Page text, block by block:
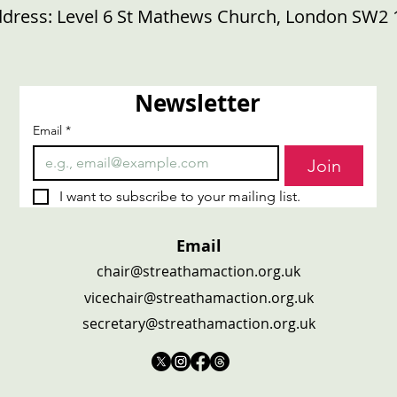
Level 6 St Mathews Church, London SW2
Newsletter
Email *
Join
I want to subscribe to your mailing list.
Email
chair@streathamaction.org.uk
vicechair@streathamaction.org.uk
secretary@streathamaction.org.uk